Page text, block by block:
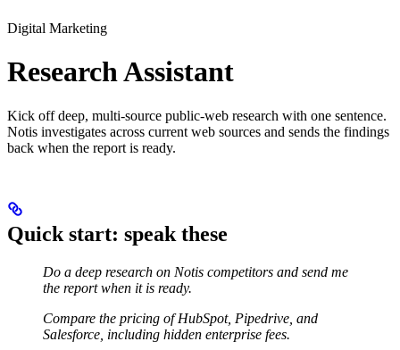
Digital Marketing
Research Assistant
Kick off deep, multi-source public-web research with one sentence.
Notis investigates across current web sources and sends the findings
back when the report is ready.
Quick start: speak these
Do a deep research on Notis competitors and send me
the report when it is ready.
Compare the pricing of HubSpot, Pipedrive, and
Salesforce, including hidden enterprise fees.